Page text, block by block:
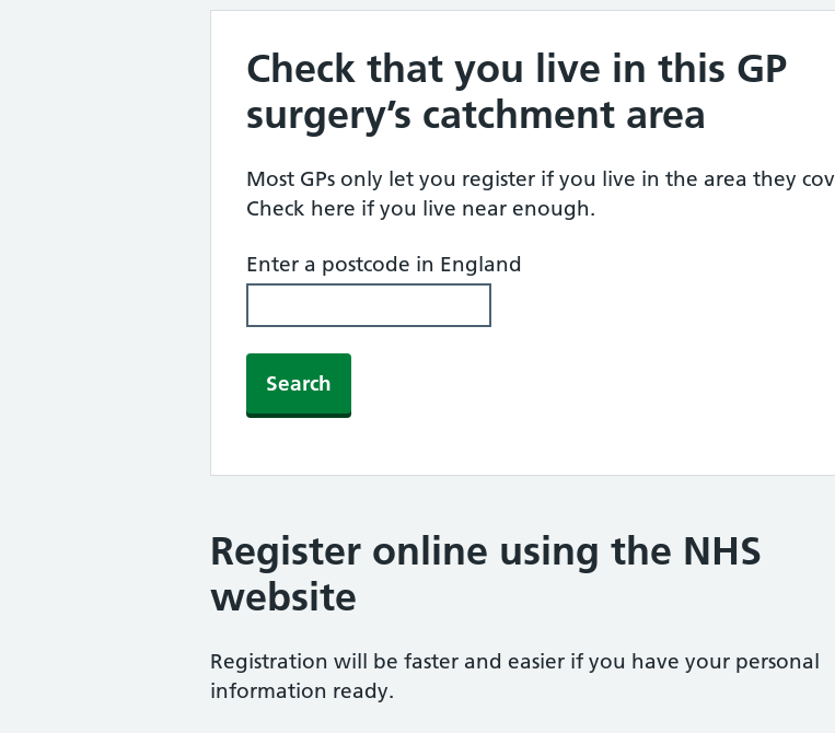
Check that you live in this GP
surgery’s catchment area
Most GPs only let you register if you live in the area they
Check here if you live near enough.
Enter a postcode in England
Search
Register online using the NHS
website
Registration will be faster and easier if you have your personal
information ready.